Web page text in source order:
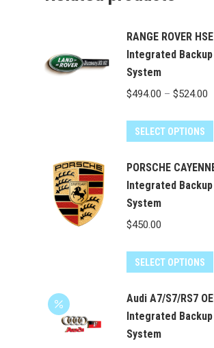
RANGE ROVER
Integrated
System
$494.00 – $524.00
SELECT OPTIONS
PORSCHE
Integrated
System
$450.00
SELECT OPTIONS
Audi A7/S7/RS7
Integrated
System